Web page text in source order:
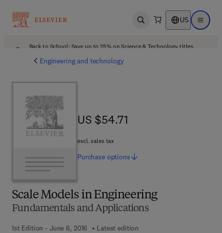
Open search US Open
Back to School: Save up to 25% on Science & Technology titles.
Engineering and technology
Scale Models in Engineering
Fundamentals and Applications
1st Edition - June 6, 2016
Latest edition
US $54.71
US $54.71
excl. sales tax
Purchase options